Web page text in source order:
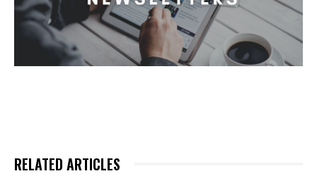
RELATED ARTICLES